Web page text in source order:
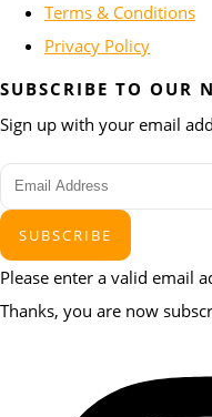
Terms & Conditions
Privacy Policy
SUBSCRIBE TO OUR
Sign up with your email
SUBSCRIBE
Please enter a valid email
Thanks, you are now